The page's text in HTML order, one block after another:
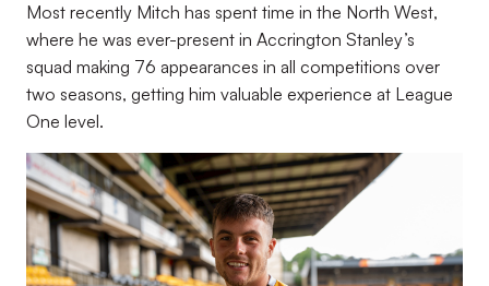
Most recently Mitch has spent time in the North West,
where he was ever-present in Accrington Stanley’s
squad making 76 appearances in all competitions over
two seasons, getting him valuable experience at League
One level.